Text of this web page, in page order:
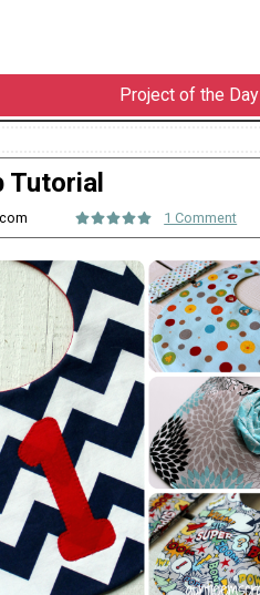
Project of the Day
Tutorial
1 Comment